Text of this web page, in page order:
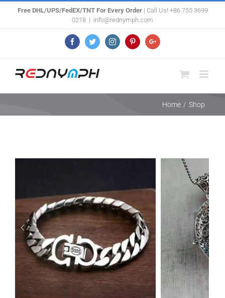
Free DHL/UPS/FedEX/TNT For Every Order| Call Us! +86 755 3699
0218 | info@rednymph.com
FacebookTwitterInstagramPinterestGoogle+
Home / Shop